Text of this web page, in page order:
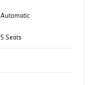
Automatic
5 Seats